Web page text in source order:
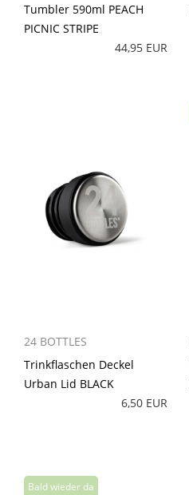
Tumbler 590ml PEACH
PICNIC STRIPE
44,95 EUR
24 BOTTLES
Trinkflaschen Deckel
Urban Lid BLACK
6,50 EUR